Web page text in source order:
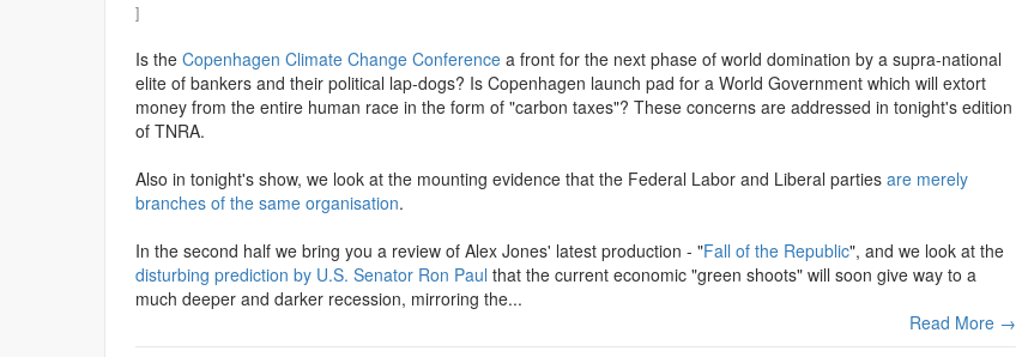
]
Is the Copenhagen Climate Change Conference a front for the next phase of world domination by a supra-national
elite of bankers and their political lap-dogs? Is Copenhagen launch pad for a World Government which will extort
money from the entire human race in the form of "carbon taxes"? These concerns are addressed in tonight's edition
of TNRA.
Also in tonight's show, we look at the mounting evidence that the Federal Labor and Liberal parties are merely
branches of the same organisation.
In the second half we bring you a review of Alex Jones' latest production - "Fall of the Republic", and we look at the
disturbing prediction by U.S. Senator Ron Paul that the current economic "green shoots" will soon give way to a
much deeper and darker recession, mirroring the...
Read More →